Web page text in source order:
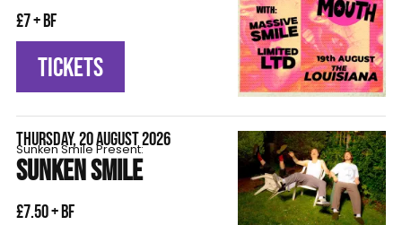
£7 + BF
TICKETS
THURSDAY, 20 AUGUST 2026
Sunken Smile Present:
SUNKEN SMILE
£7.50 + BF